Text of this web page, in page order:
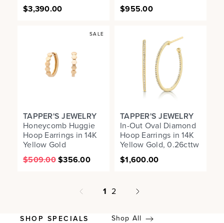
$3,390.00
$955.00
TAPPER'S JEWELRY
Honeycomb Huggie
Hoop Earrings in 14K
Yellow Gold
$509.00$356.00
SALE
TAPPER'S JEWELRY
In-Out Oval Diamond
Hoop Earrings in 14K
Yellow Gold, 0.26cttw
$1,600.00
Previous page
page
1 page
2 Next page
SHOP SPECIALS Shop All